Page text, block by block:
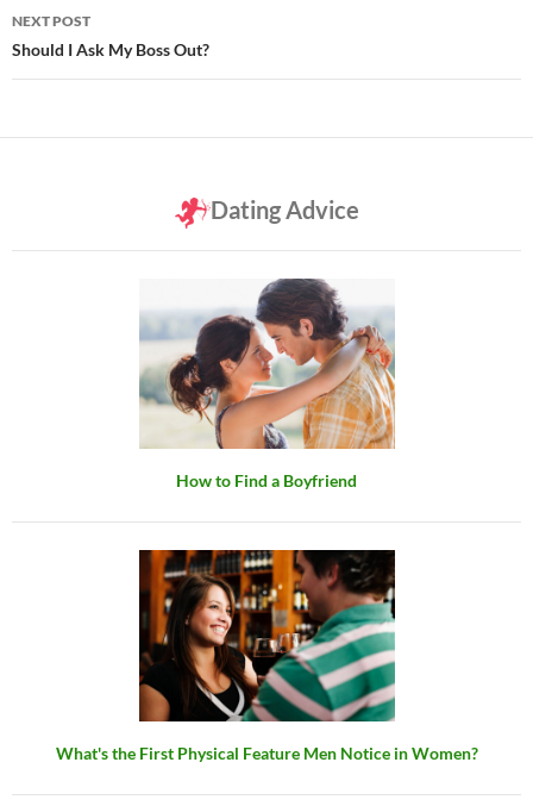
NEXT POST
Should I Ask My Boss Out?
Dating Advice
How to Find a Boyfriend
What's the First Physical Feature Men Notice in Women?